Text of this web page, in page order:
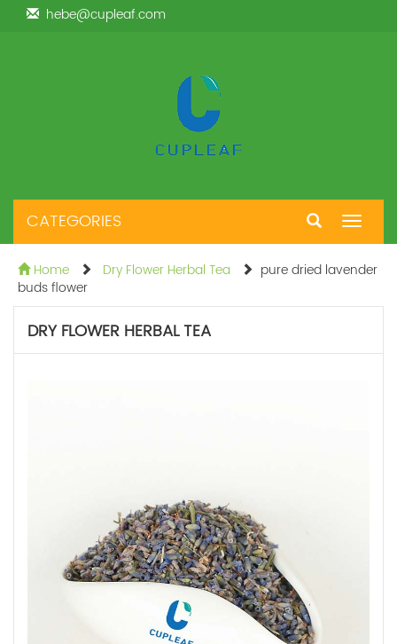
hebe@cupleaf.com
Toggle
CATEGORIES
Home Dry Flower Herbal Tea
pure dried lavender
buds flower
DRY FLOWER HERBAL TEA